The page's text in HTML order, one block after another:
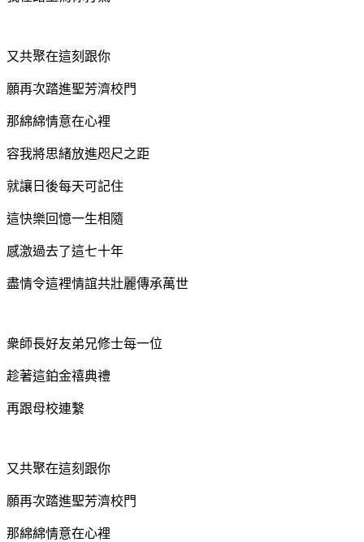
又共聚在這刻跟你
願再次踏進聖芳濟校門
那綿綿情意在心裡
容我將思緒放進咫尺之距
就讓日後每天可記住
這快樂回憶一生相隨
感激過去了這七十年
盡情令這裡情誼共壯麗傳承萬世
衆師長好友弟兄修士每一位
趁著這鉑金禧典禮
再跟母校連繫
又共聚在這刻跟你
願再次踏進聖芳濟校門
那綿綿情意在心裡